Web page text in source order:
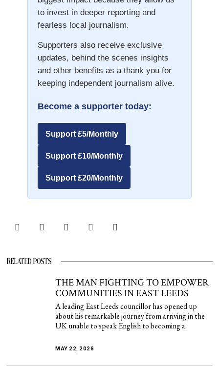
to invest in deeper reporting and
fearless local journalism.
Supporters also receive exclusive
updates, behind the scenes insights
and other benefits as a thank you for
keeping independent journalism alive.
Become a supporter today:
Support £5/Monthly
Support £10/Monthly
Support £20/Monthly
RELATED POSTS
THE MAN FIGHTING TO EMPOWER
COMMUNITIES IN EAST LEEDS
A leading East Leeds councillor has opened up
about his remarkable journey from arriving in the
UK unable to speak English to becoming a
MAY 22, 2026